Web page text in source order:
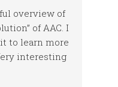
overview of
of AAC. I
to learn more
interesting